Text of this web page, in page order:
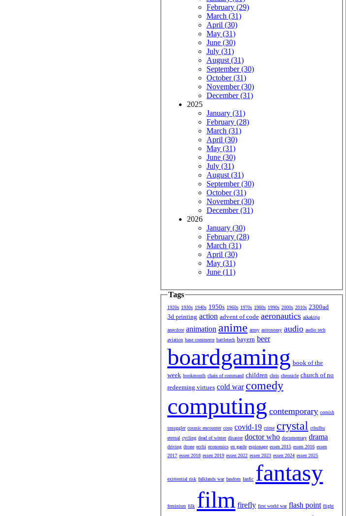
February (29)
March (31)
April (30)
May (31)
June (30)
July (31)
August (31)
September (30)
October (31)
November (30)
December (31)
2025
January (31)
February (28)
March (31)
April (30)
May (31)
June (30)
July (31)
August (31)
September (30)
October (31)
November (30)
December (31)
2026
January (30)
February (28)
March (31)
April (30)
May (31)
June (11)
Tags
1920s 1930s 1940s 1950s 1960s 1970s 1980s 1990s 2000s 2010s 2300ad
3d printing action advent of code aeronautics aikakirja
anecdote animation anime army astronomy audio audio tech
aviation base commerce battletech bayern beer
boardgaming book of the
week bookmonth chain of command children chris chronicle church of no
redeeming virtues cold war comedy
computing contemporary cornish
smuggler cosmic encounter coup covid-19 crime crystal cthulhu
eternal cycling dead of winter disaster doctor who documentary drama
driving drone ecchi economics en garde espionage essen 2015 essen 2016 essen
2017 essen 2018 essen 2019 essen 2022 essen 2023 essen 2024 essen 2025
existential risk falklands war fandom fanfic fantasy
feminism filk film firefly first world war flash point flight